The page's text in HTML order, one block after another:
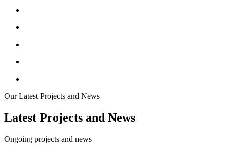
Our Latest Projects and News
Latest Projects and News
Ongoing projects and news